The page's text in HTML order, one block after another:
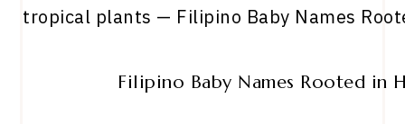
Filipino Baby Names Rooted in